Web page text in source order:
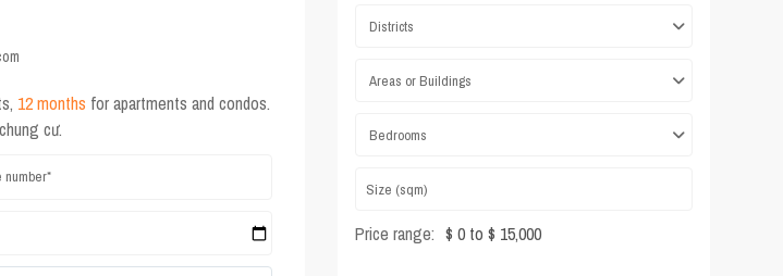
12 months for apartments and condos.
cư.
Districts
Areas or Buildings
Bedrooms
Price range: $ 0 to $ 15,000